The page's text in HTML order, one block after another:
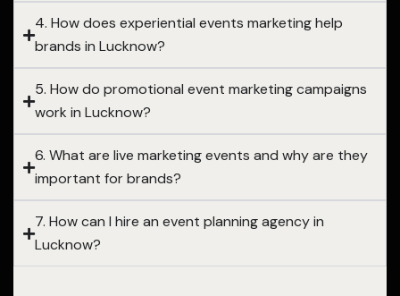
4. How does experiential events marketing help
brands in Lucknow?
5. How do promotional event marketing campaigns
work in Lucknow?
6. What are live marketing events and why are they
important for brands?
7. How can I hire an event planning agency in
Lucknow?